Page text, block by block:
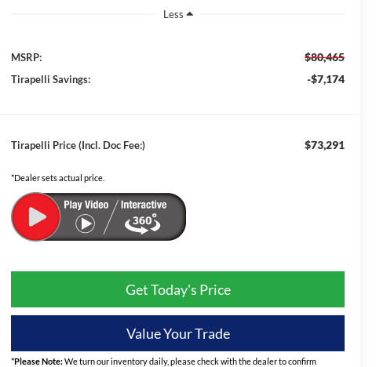
Less
MSRP: $80,465
Tirapelli Savings: -$7,174
Tirapelli Price (Incl. Doc Fee:) $73,291
*Dealer sets actual price.
Get Today's Price
Value Your Trade
*Please Note:We turn our inventory daily, please check with the dealer to confirm